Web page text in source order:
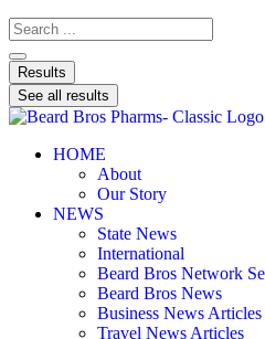
Results
See all results
HOME
About
Our Story
NEWS
State News
International
Beard Bros Network
Beard Bros News
Business News Articles
Travel News Articles